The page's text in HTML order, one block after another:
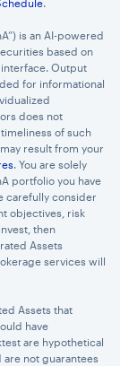
.
is an AI-powered
based on
Output
for informational
does not
of such
result from your
. You are solely
portfolio you have
carefully consider
objectives, risk
then
Assets
services will
Assets that
have
are hypothetical
are not guarantees